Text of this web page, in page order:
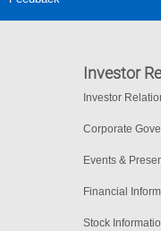
Investor
Investor
Corporate
Events &
Financial
Stock